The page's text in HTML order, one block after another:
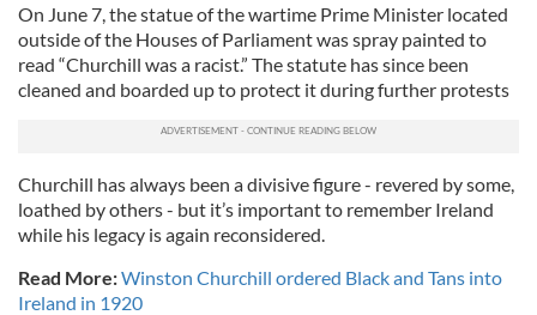
On June 7, the statue of the wartime Prime Minister located
outside of the Houses of Parliament was spray painted to
read “Churchill was a racist.” The statute has since been
cleaned and boarded up to protect it during further protests
Churchill has always been a divisive figure - revered by some,
loathed by others - but it’s important to remember Ireland
while his legacy is again reconsidered.
Read More:Winston Churchill ordered Black and Tans into
Ireland in 1920